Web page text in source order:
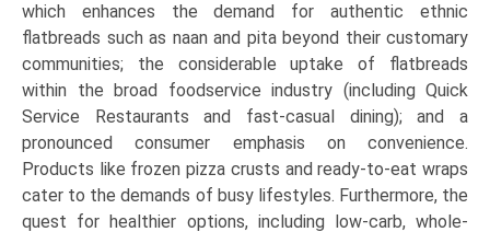
which enhances the demand for authentic ethnic
flatbreads such as naan and pita beyond their customary
communities; the considerable uptake of flatbreads
within the broad foodservice industry (including Quick
Service Restaurants and fast-casual dining); and a
pronounced consumer emphasis on convenience.
Products like frozen pizza crusts and ready-to-eat wraps
cater to the demands of busy lifestyles. Furthermore, the
quest for healthier options, including low-carb, whole-